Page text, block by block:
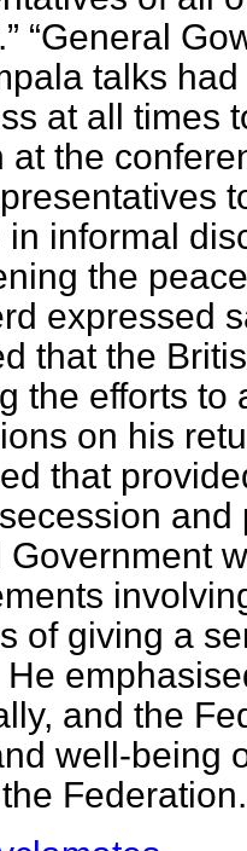
General
talks
at all times
at the
in informal
the
expressed
that the
the efforts to
on his
that
Government
of giving a
He
and the
well-being
Federation.